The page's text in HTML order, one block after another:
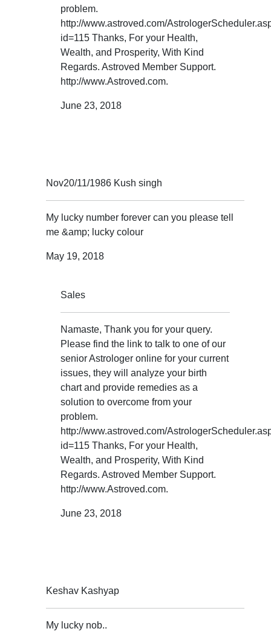
problem.
http://www.astroved.com/
id=115 Thanks, For your Health,
Wealth, and Prosperity, With Kind
Regards. Astroved Member Support.
http://www.Astroved.com.
June 23, 2018
Nov20/11/1986 Kush singh
My lucky number forever can you please tell
me &amp; lucky colour
May 19, 2018
Sales
Namaste, Thank you for your query.
Please find the link to talk to one of our
senior Astrologer online for your current
issues, they will analyze your birth
chart and provide remedies as a
solution to overcome from your
problem.
http://www.astroved.com/
id=115 Thanks, For your Health,
Wealth, and Prosperity, With Kind
Regards. Astroved Member Support.
http://www.Astroved.com.
June 23, 2018
Keshav Kashyap
My lucky nob..